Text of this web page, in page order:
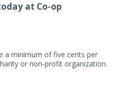
at Co-op
a minimum of five cents per
or non-profit organization.